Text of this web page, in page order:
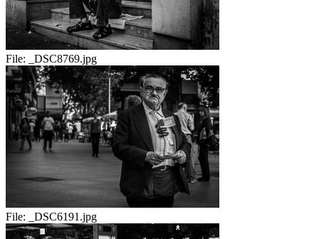
File: _DSC8769.jpg
File: _DSC6191.jpg